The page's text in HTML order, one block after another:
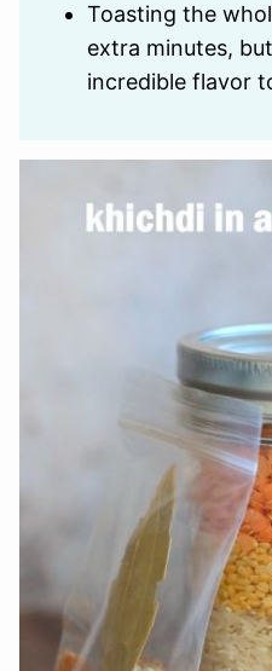
Toasting the
extra minutes,
incredible flavor